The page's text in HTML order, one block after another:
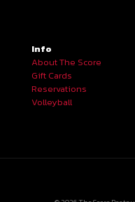
Info
About The Score
Gift Cards
Reservations
Volleyball